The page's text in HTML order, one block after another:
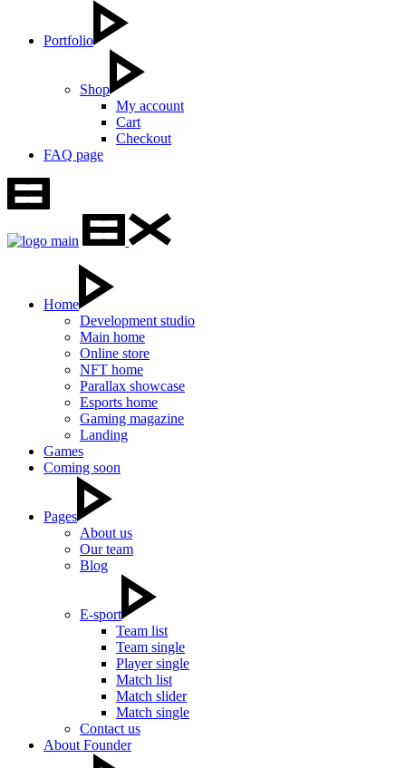
Portfolio
Shop
My account
Cart
Checkout
FAQ page
Home
Development studio
Main home
Online store
NFT home
Parallax showcase
Esports home
Gaming magazine
Landing
Games
Coming soon
Pages
About us
Our team
Blog
E-sport
Team list
Team single
Player single
Match list
Match slider
Match single
Contact us
About Founder